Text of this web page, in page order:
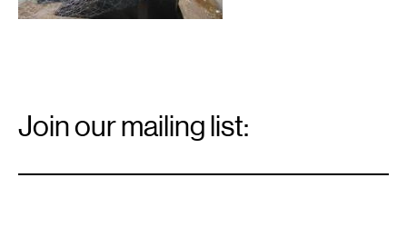
Signup
Join our mailing list: